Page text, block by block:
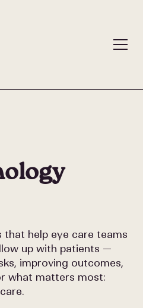
help eye care teams
up with patients —
improving outcomes,
what matters most: